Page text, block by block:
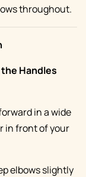
throughout.
Handles
in a wide
in front of your
elbows slightly